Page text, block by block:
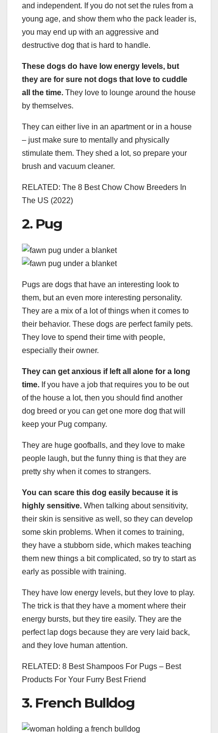
and independent. If you do not set the rules from a
young age, and show them who the pack leader is,
you may end up with an aggressive and
destructive dog that is hard to handle.
These dogs do have low energy levels, but
they are for sure not dogs that love to cuddle
all the time. They love to lounge around the house
by themselves.
They can either live in an apartment or in a house
– just make sure to mentally and physically
stimulate them. They shed a lot, so prepare your
brush and vacuum cleaner.
RELATED: The 8 Best Chow Chow Breeders In
The US (2022)
2. Pug
Pugs are dogs that have an interesting look to
them, but an even more interesting personality.
They are a mix of a lot of things when it comes to
their behavior. These dogs are perfect family pets.
They love to spend their time with people,
especially their owner.
They can get anxious if left all alone for a long
time. If you have a job that requires you to be out
of the house a lot, then you should find another
dog breed or you can get one more dog that will
keep your Pug company.
They are huge goofballs, and they love to make
people laugh, but the funny thing is that they are
pretty shy when it comes to strangers.
You can scare this dog easily because it is
highly sensitive. When talking about sensitivity,
their skin is sensitive as well, so they can develop
some skin problems. When it comes to training,
they have a stubborn side, which makes teaching
them new things a bit complicated, so try to start as
early as possible with training.
They have low energy levels, but they love to play.
The trick is that they have a moment where their
energy bursts, but they tire easily. They are the
perfect lap dogs because they are very laid back,
and they love human attention.
RELATED: 8 Best Shampoos For Pugs – Best
Products For Your Furry Best Friend
3. French Bulldog